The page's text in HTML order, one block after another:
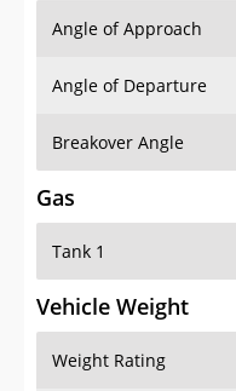
Angle of Approach
Angle of Departure
Breakover Angle
Gas
Tank 1
Vehicle Weight
Weight Rating